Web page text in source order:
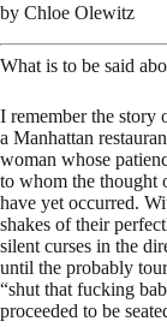
by Chloe Olewitz
What is to be said
I remember the story
a Manhattan
woman whose
to whom the thought
have yet occurred.
shakes of their
silent curses in the
until the probably
“shut that fucking
proceeded to be